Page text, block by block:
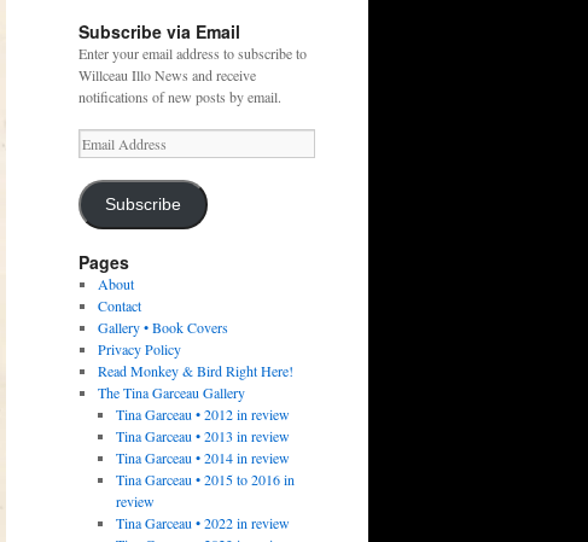
Subscribe via Email
Enter your email address to subscribe to
Willceau Illo News and receive
notifications of new posts by email.
Email
Address
Subscribe
Pages
About
Contact
Gallery • Book Covers
Privacy Policy
Read Monkey & Bird Right Here!
The Tina Garceau Gallery
Tina Garceau • 2012 in review
Tina Garceau • 2013 in review
Tina Garceau • 2014 in review
Tina Garceau • 2015 to 2016 in
review
Tina Garceau • 2022 in review